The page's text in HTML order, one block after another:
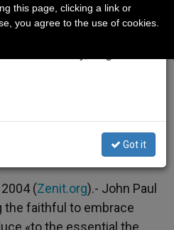
2004 (Zenit.org).- John Paul
the faithful to embrace
«to the essential the
Got it
this page, clicking a link or
you agree to the use of cookies.